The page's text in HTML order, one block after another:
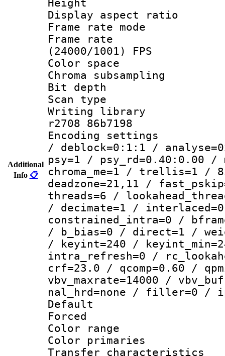
Additional
Info 📋
Height :
Display
Frame rate
Frame
(24000/1001) FPS
Color
Chroma
Bit
Scan type :
Writing library
r2708 86b7198
Encoding
/ deblock=0:1:1 /
psy=1 / psy_rd=0.40:0.00 /
chroma_me=1 / trellis=1 /
deadzone=21,11 /
threads=6 /
/ decimate=1 /
constrained_intra=0 /
/ b_bias=0 / direct=1 /
/ keyint=240 /
intra_refresh=0 /
crf=23.0 / qcomp=0.60 /
vbv_maxrate=14000 /
nal_hrd=none / filler=0 /
Default
Color
Color
Transfer